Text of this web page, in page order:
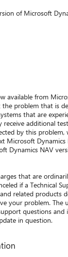
of Microsoft
available from
problem that is
that are
receive additional
by this problem,
Microsoft Dynamics
Dynamics NAV
that are
if a Technical
related products
your problem. The
questions and
in question.